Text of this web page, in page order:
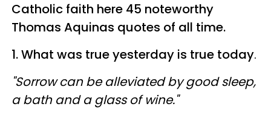
Catholic faith here 45 noteworthy
Thomas Aquinas quotes of all time.
1. What was true yesterday is true today.
"Sorrow can be alleviated by good sleep,
a bath and a glass of wine."